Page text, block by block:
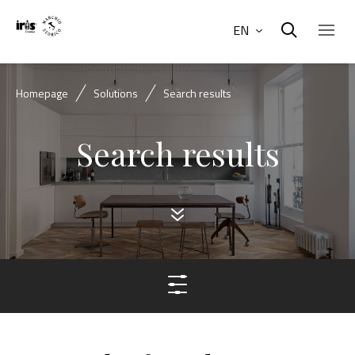
EN
Homepage Solutions Search results
Search results